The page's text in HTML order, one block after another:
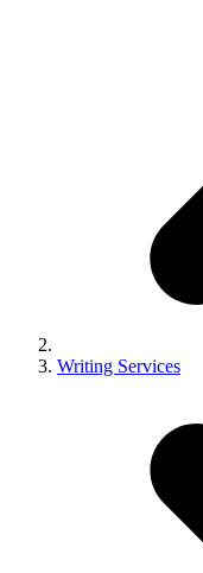
Writing Services